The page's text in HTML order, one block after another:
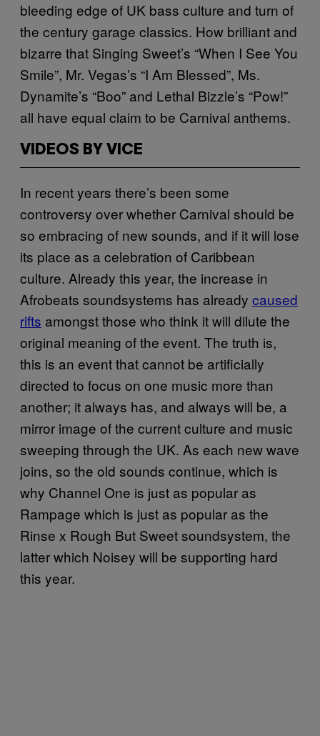
bleeding edge of UK bass culture and turn of
the century garage classics. How brilliant and
bizarre that Singing Sweet’s “When I See You
Smile”, Mr. Vegas’s “I Am Blessed”, Ms.
Dynamite’s “Boo” and Lethal Bizzle’s “Pow!”
all have equal claim to be Carnival anthems.
VIDEOS BY VICE
In recent years there’s been some
controversy over whether Carnival should be
so embracing of new sounds, and if it will lose
its place as a celebration of Caribbean
culture. Already this year, the increase in
Afrobeats soundsystems has already caused
rifts amongst those who think it will dilute the
original meaning of the event. The truth is,
this is an event that cannot be artificially
directed to focus on one music more than
another; it always has, and always will be, a
mirror image of the current culture and music
sweeping through the UK. As each new wave
joins, so the old sounds continue, which is
why Channel One is just as popular as
Rampage which is just as popular as the
Rinse x Rough But Sweet soundsystem, the
latter which Noisey will be supporting hard
this year.